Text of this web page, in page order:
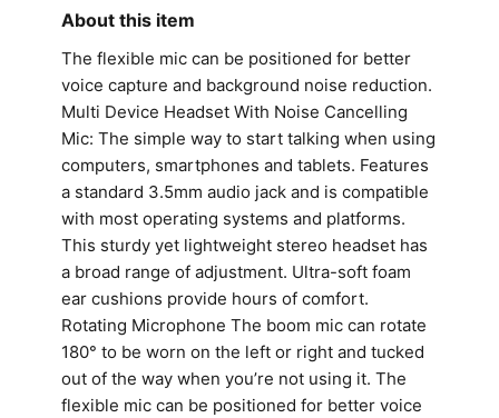
About this item
The flexible mic can be positioned for better
voice capture and background noise reduction.
Multi Device Headset With Noise Cancelling
Mic: The simple way to start talking when using
computers, smartphones and tablets. Features
a standard 3.5mm audio jack and is compatible
with most operating systems and platforms.
This sturdy yet lightweight stereo headset has
a broad range of adjustment. Ultra-soft foam
ear cushions provide hours of comfort.
Rotating Microphone The boom mic can rotate
180° to be worn on the left or right and tucked
out of the way when you’re not using it. The
flexible mic can be positioned for better voice